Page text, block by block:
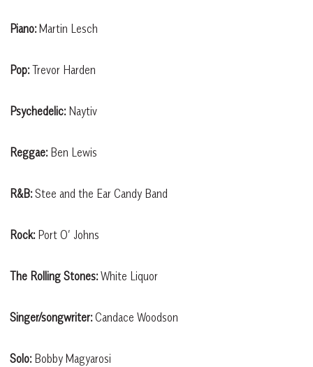
Piano:Martin Lesch
Pop:Trevor Harden
Psychedelic:Naytiv
Reggae:Ben Lewis
R&B:Stee and the Ear Candy Band
Rock:Port O’ Johns
The Rolling Stones:White Liquor
Singer/songwriter:Candace Woodson
Solo:Bobby Magyarosi